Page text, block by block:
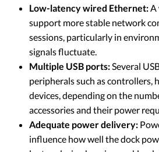
Low-latency wired Ethernet:A
support more stable network
sessions, particularly in
signals fluctuate.
Multiple USB ports:Several
peripherals such as controllers,
devices, depending on the
accessories and their power
Adequate power delivery:
influence how well the dock